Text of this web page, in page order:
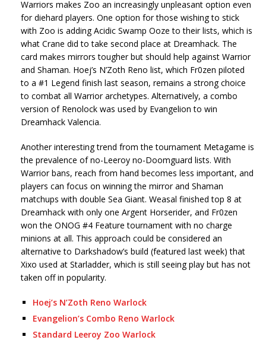
Warriors makes Zoo an increasingly unpleasant option even
for diehard players. One option for those wishing to stick
with Zoo is adding Acidic Swamp Ooze to their lists, which is
what Crane did to take second place at Dreamhack. The
card makes mirrors tougher but should help against Warrior
and Shaman. Hoej’s N’Zoth Reno list, which Fr0zen piloted
to a #1 Legend finish last season, remains a strong choice
to combat all Warrior archetypes. Alternatively, a combo
version of Renolock was used by Evangelion to win
Dreamhack Valencia.
Another interesting trend from the tournament Metagame is
the prevalence of no-Leeroy no-Doomguard lists. With
Warrior bans, reach from hand becomes less important, and
players can focus on winning the mirror and Shaman
matchups with double Sea Giant. Weasal finished top 8 at
Dreamhack with only one Argent Horserider, and Fr0zen
won the ONOG #4 Feature tournament with no charge
minions at all. This approach could be considered an
alternative to Darkshadow’s build (featured last week) that
Xixo used at Starladder, which is still seeing play but has not
taken off in popularity.
Hoej’s N’Zoth Reno Warlock
Evangelion’s Combo Reno Warlock
Standard Leeroy Zoo Warlock